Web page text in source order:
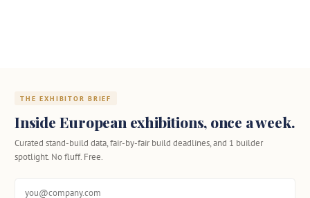
THE EXHIBITOR BRIEF
Inside European exhibitions, once a week.
Curated stand-build data, fair-by-fair build deadlines, and 1 builder
spotlight. No fluff. Free.